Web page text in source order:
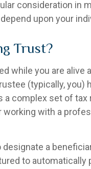
consideration in
upon your
Trust?
while you are
(typically, you)
a complex set of
with a
a
to automatically